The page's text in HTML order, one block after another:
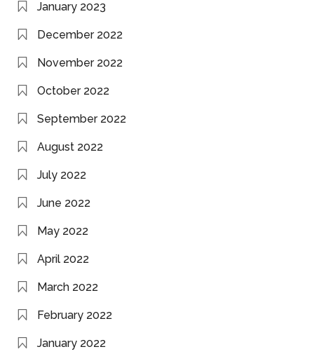
January 2023
December 2022
November 2022
October 2022
September 2022
August 2022
July 2022
June 2022
May 2022
April 2022
March 2022
February 2022
January 2022